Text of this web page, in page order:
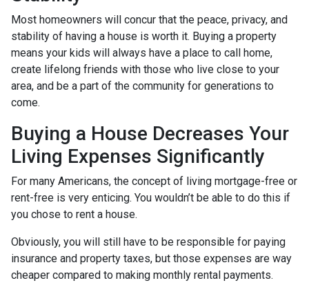
Most homeowners will concur that the peace, privacy, and
stability of having a house is worth it. Buying a property
means your kids will always have a place to call home,
create lifelong friends with those who live close to your
area, and be a part of the community for generations to
come.
Buying a House Decreases Your
Living Expenses Significantly
For many Americans, the concept of living mortgage-free or
rent-free is very enticing. You wouldn’t be able to do this if
you chose to rent a house.
Obviously, you will still have to be responsible for paying
insurance and property taxes, but those expenses are way
cheaper compared to making monthly rental payments.